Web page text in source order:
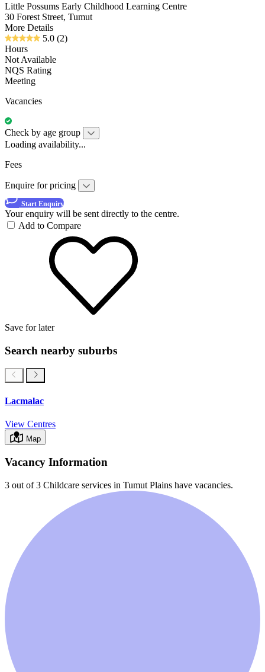
Little Possums Early Childhood Learning Centre
30 Forest Street, Tumut
More Details
5.0 (2)
Hours
Not Available
NQS Rating
Meeting
Vacancies
Check by age group
Loading availability...
Fees
Enquire for pricing
Start Enquiry
Your enquiry will be sent directly to the centre.
Add to Compare
Save for later
Search nearby suburbs
Lacmalac
View Centres
Map
Vacancy Information
3 out of 3 Childcare services in Tumut Plains have vacancies.